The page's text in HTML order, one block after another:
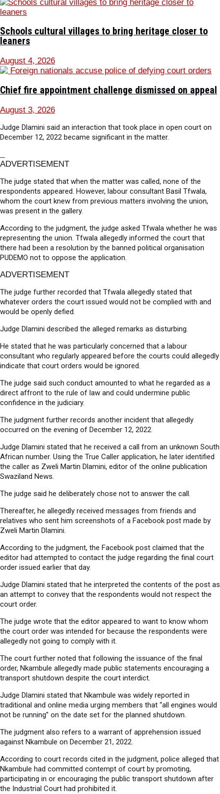
Schools cultural villages to bring heritage closer to
leaners
August 4, 2026
Chief fire appointment challenge dismissed on appeal
August 3, 2026
Judge Dlamini said an interaction that took place in open court on
December 12, 2022 became significant in the matter.
ADVERTISEMENT
The judge stated that when the matter was called, none of the
respondents appeared. However, labour consultant Basil Tfwala,
whom the court knew from previous matters involving the union,
was present in the gallery.
According to the judgment, the judge asked Tfwala whether he was
representing the union. Tfwala allegedly informed the court that
there had been a resolution by the banned political organisation
PUDEMO not to oppose the application.
ADVERTISEMENT
The judge further recorded that Tfwala allegedly stated that
whatever orders the court issued would not be complied with and
would be openly defied.
Judge Dlamini described the alleged remarks as disturbing.
He stated that he was particularly concerned that a labour
consultant who regularly appeared before the courts could allegedly
indicate that court orders would be ignored.
The judge said such conduct amounted to what he regarded as a
direct affront to the rule of law and could undermine public
confidence in the judiciary.
The judgment further records another incident that allegedly
occurred on the evening of December 12, 2022.
Judge Dlamini stated that he received a call from an unknown South
African number. Using the True Caller application, he later identified
the caller as Zweli Martin Dlamini, editor of the online publication
Swaziland News.
The judge said he deliberately chose not to answer the call.
Thereafter, he allegedly received messages from friends and
relatives who sent him screenshots of a Facebook post made by
Zweli Martin Dlamini.
According to the judgment, the Facebook post claimed that the
editor had attempted to contact the judge regarding the final court
order issued earlier that day.
Judge Dlamini stated that he interpreted the contents of the post as
an attempt to convey that the respondents would not respect the
court order.
The judge wrote that the editor appeared to want to know whom
the court order was intended for because the respondents were
allegedly not going to comply with it.
The court further noted that following the issuance of the final
order, Nkambule allegedly made public statements encouraging a
transport shutdown despite the court interdict.
Judge Dlamini stated that Nkambule was widely reported in
traditional and online media urging members that “all engines would
not be running” on the date set for the planned shutdown.
The judgment also refers to a warrant of apprehension issued
against Nkambule on December 21, 2022.
According to court records cited in the judgment, police alleged that
Nkambule had committed contempt of court by promoting,
participating in or encouraging the public transport shutdown after
the Industrial Court had prohibited it.